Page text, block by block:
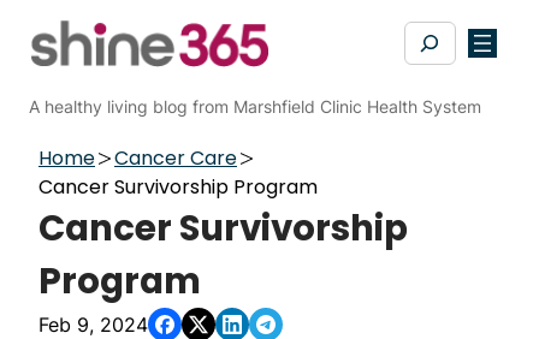
Search
A healthy living blog from Marshfield Clinic Health System
Home
Cancer Care
Cancer Survivorship Program
Cancer Survivorship
Program
Feb 9, 2024